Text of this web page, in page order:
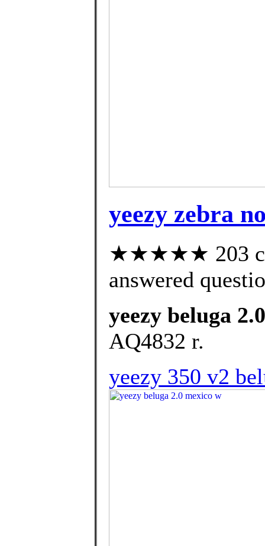
yeezy zebra
★★★★★ 203
answered
yeezy beluga
AQ4832 r.
yeezy 350 v2